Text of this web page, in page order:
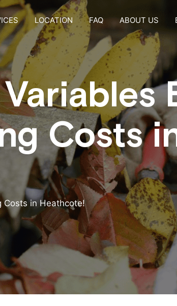
LOCATION FAQ ABOUT US
Costs
Costs in Heathcote!